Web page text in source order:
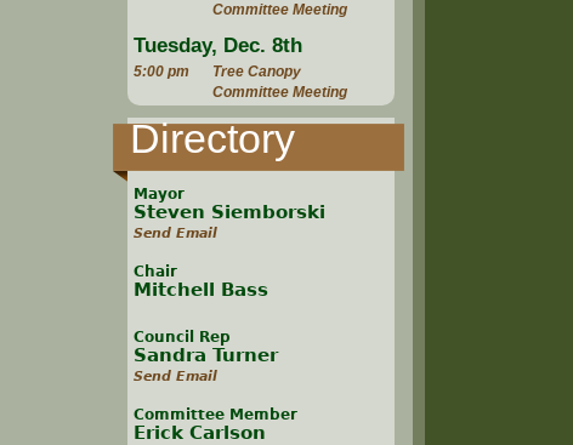
Committee Meeting
Tuesday, Dec. 8th
5:00 pm
Tree Canopy
Committee Meeting
Directory
Mayor
Steven Siemborski
Send Email
Chair
Mitchell Bass
Council Rep
Sandra Turner
Send Email
Committee Member
Erick Carlson